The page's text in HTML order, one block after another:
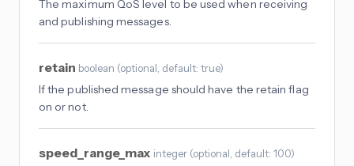
The maximum QoS level to be used when receiving
and publishing messages.
retain boolean (optional , default: true)
If the published message should have the retain flag
on or not.
speed_range_max integer (optional , default: 100)